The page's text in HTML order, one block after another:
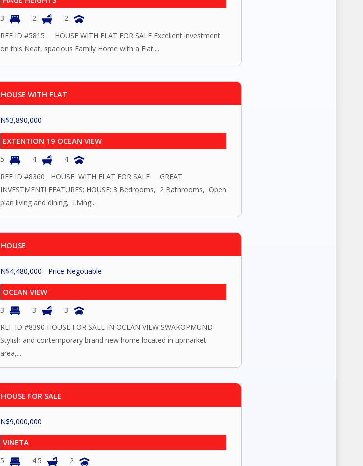
3 2
2
REF ID #5815 HOUSE WITH FLAT FOR SALE Excellent investment
on this Neat, spacious Family Home with a Flat....
HOUSE WITH FLAT
N$3,890,000
EXTENTION 19 OCEAN VIEW
5 4
4
REF ID #8360 HOUSE WITH FLAT FOR SALE GREAT
INVESTMENT! FEATURES: HOUSE: 3 Bedrooms, 2 Bathrooms, Open
plan living and dining, Living...
HOUSE
N$4,480,000 - Price Negotiable
OCEAN VIEW
3 3
3
REF ID #8390 HOUSE FOR SALE IN OCEAN VIEW SWAKOPMUND
Stylish and contemporary brand new home located in upmarket
area,...
HOUSE FOR SALE
N$9,000,000
VINETA
5 4.5
2